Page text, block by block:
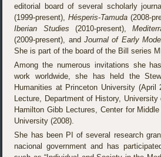
editorial board of several scholarly
(1999-present),Hésperis-Tamuda (2008-
Iberian Studies (2010-present),
(2009-present), andJournal of Early
She is part of the board of the Bill series
Among the numerous invitations she
work worldwide, she has held the
Humanities at Princeton University (April
Lecture, Department of History,
Hamilton Gibb Lectures, Center for
University (2008).
She has been PI of several research
nacional government and has